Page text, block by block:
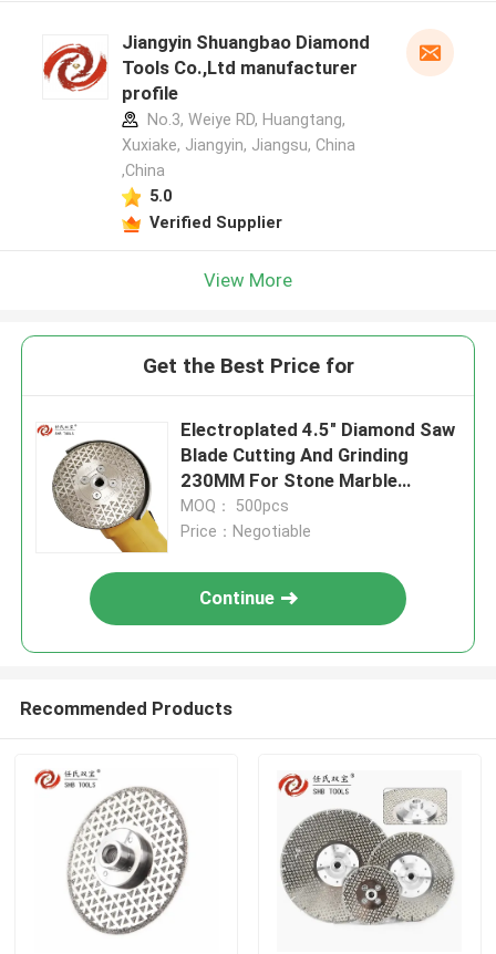
Jiangyin Shuangbao Diamond
Tools Co.,Ltd manufacturer
profile
No.3, Weiye RD, Huangtang,
Xuxiake, Jiangyin, Jiangsu, China
,China
5.0
Verified Supplier
View More
Get the Best Price for
Electroplated 4.5" Diamond Saw
Blade Cutting And Grinding
230MM For Stone Marble
Ceramic Granite
MOQ： 500pcs
Price：Negotiable
Continue
Recommended Products